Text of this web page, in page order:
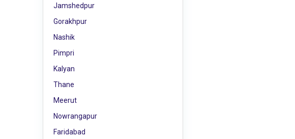
Jamshedpur
Gorakhpur
Nashik
Pimpri
Kalyan
Thane
Meerut
Nowrangapur
Faridabad